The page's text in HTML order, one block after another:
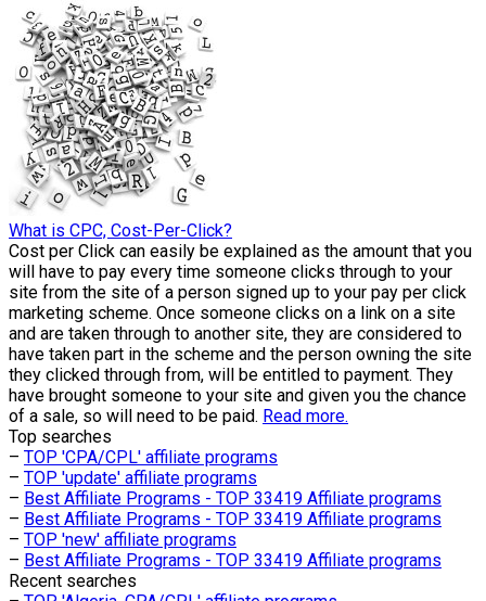
What is CPC, Cost-Per-Click?
Cost per Click can easily be explained as the amount that you
will have to pay every time someone clicks through to your
site from the site of a person signed up to your pay per click
marketing scheme. Once someone clicks on a link on a site
and are taken through to another site, they are considered to
have taken part in the scheme and the person owning the site
they clicked through from, will be entitled to payment. They
have brought someone to your site and given you the chance
of a sale, so will need to be paid. Read more.
Top searches
– TOP 'CPA/CPL' affiliate programs
– TOP 'update' affiliate programs
– Best Affiliate Programs - TOP 33419 Affiliate programs
– Best Affiliate Programs - TOP 33419 Affiliate programs
– TOP 'new' affiliate programs
– Best Affiliate Programs - TOP 33419 Affiliate programs
Recent searches